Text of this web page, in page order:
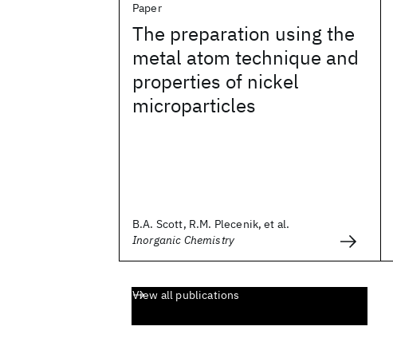
Paper
The preparation using the
metal atom technique and
properties of nickel
microparticles
B.A. Scott, R.M. Plecenik, et al.
Inorganic Chemistry
View all publications